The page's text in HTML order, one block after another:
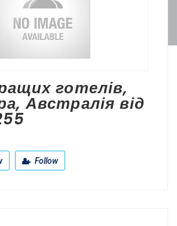
готелів,
Австралія від
Follow